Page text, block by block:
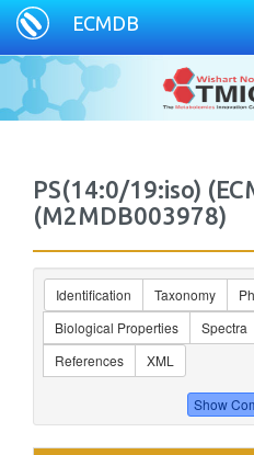
ECMDB
PS(14:0/19:iso)
(M2MDB003978)
Identification Taxonomy
Biological Properties
Spectra
References
XML